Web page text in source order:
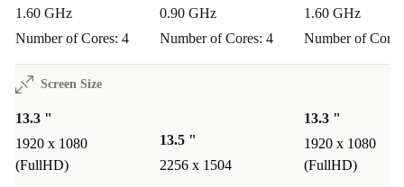
and working remotely.
A:
perfect for note-taking, research, and creative projects -
plus it’s light enough to slip into your bag.
1.60 GHz
Number of Cores: 4
0.90 GHz
Number of Cores: 4
1.60 GHz
Number of
Screen Size
13.3 "
1920 x 1080
(FullHD)
13.5 "
2256 x 1504
13.3 "
1920 x 1080
(FullHD)